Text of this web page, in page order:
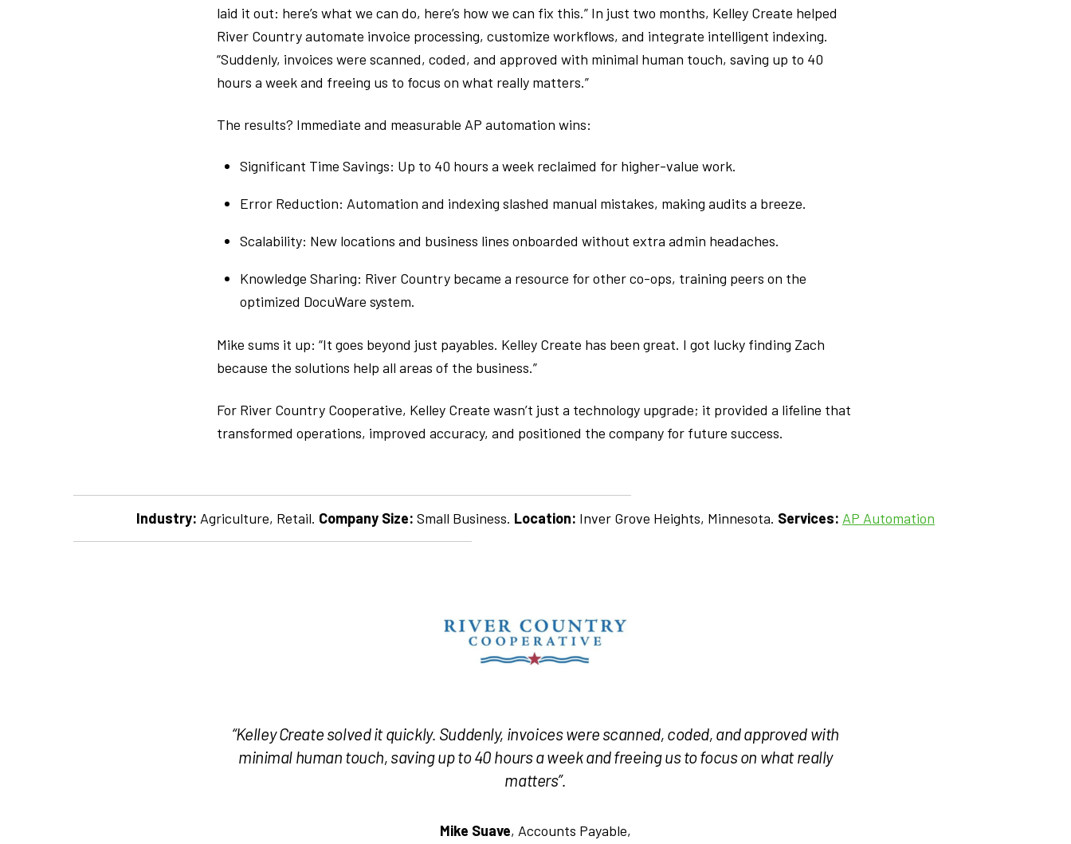
laid it out: here’s what we can do, here’s how we can fix this.” In just two months, Kelley Create helped
River Country automate invoice processing, customize workflows, and integrate intelligent indexing.
“Suddenly, invoices were scanned, coded, and approved with minimal human touch, saving up to 40
hours a week and freeing us to focus on what really matters.”
The results? Immediate and measurable AP automation wins:
Significant Time Savings: Up to 40 hours a week reclaimed for higher-value work.
Error Reduction: Automation and indexing slashed manual mistakes, making audits a breeze.
Scalability: New locations and business lines onboarded without extra admin headaches.
Knowledge Sharing: River Country became a resource for other co-ops, training peers on the
optimized DocuWare system.
Mike sums it up: “It goes beyond just payables. Kelley Create has been great. I got lucky finding Zach
because the solutions help all areas of the business.”
For River Country Cooperative, Kelley Create wasn’t just a technology upgrade; it provided a lifeline that
transformed operations, improved accuracy, and positioned the company for future success.
Industry: Agriculture, Retail. Company Size: Small Business. Location: Inver Grove Heights, Minnesota. Services: AP Automation
“Kelley Create solved it quickly. Suddenly, invoices were scanned, coded, and approved with
minimal human touch, saving up to 40 hours a week and freeing us to focus on what really
matters”.
Mike Suave, Accounts Payable,